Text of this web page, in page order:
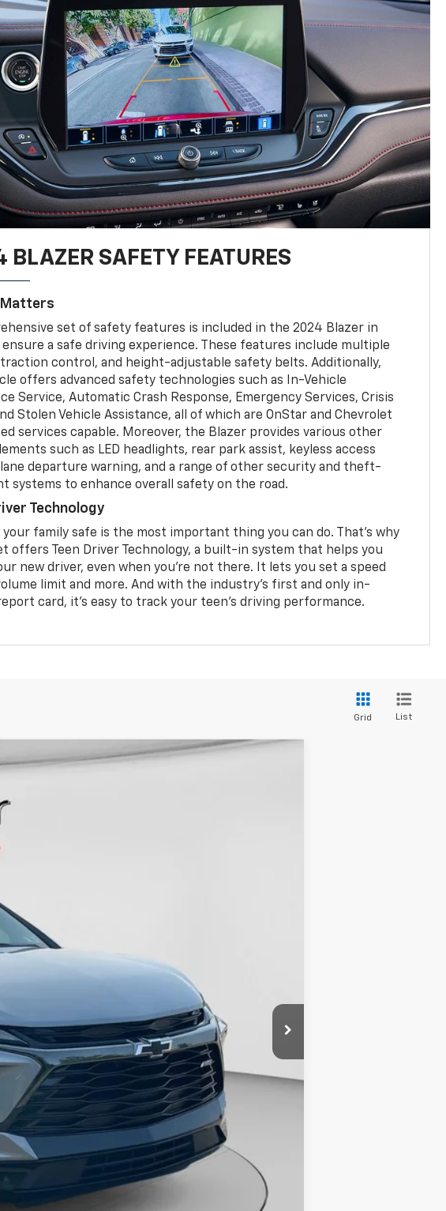
SAFETY FEATURES
set of safety features is included in the 2024 Blazer in
a safe driving experience. These features include multiple
control, and height-adjustable safety belts. Additionally,
offers advanced safety technologies such as In-Vehicle
Service, Automatic Crash Response, Emergency Services, Crisis
Stolen Vehicle Assistance, all of which are OnStar and Chevrolet
services capable. Moreover, the Blazer provides various other
such as LED headlights, rear park assist, keyless access
departure warning, and a range of other security and theft-
systems to enhance overall safety on the road.
Technology
your family safe is the most important thing you can do. That’s why
offers Teen Driver Technology, a built-in system that helps you
new driver, even when you’re not there. It lets you set a speed
limit and more. And with the industry’s first and only in-
card, it’s easy to track your teen’s driving performance.
Grid List
+$490